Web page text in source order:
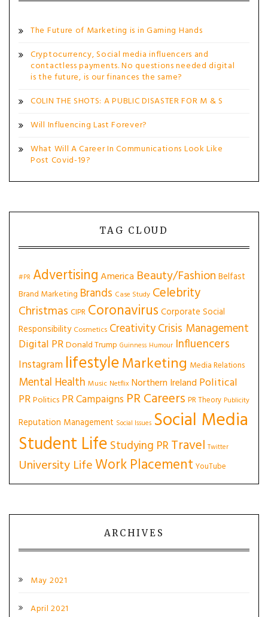
The Future of Marketing is in Gaming Hands
Cryptocurrency, Social media influencers and
contactless payments. No questions needed digital
is the future, is our finances the same?
COLIN THE SHOTS: A PUBLIC DISASTER FOR M & S
Will Influencing Last Forever?
What Will A Career In Communications Look Like
Post Covid-19?
TAG CLOUD
#PR AdvertisingAmerica Beauty/Fashion Belfast
Brand Marketing Brands Case Study Celebrity
Christmas CIPR Coronavirus Corporate Social
Responsibility Cosmetics CreativityCrisis Management
Digital PRDonald Trump Guinness Humour Influencers
Instagram lifestyleMarketing Media Relations
Mental Health Music Netflix Northern Ireland Political
PRPolitics PR Campaigns PR Careers PR Theory Publicity
Reputation Management Social Issues Social Media
Student Life Studying PRTravel Twitter
University LifeWork Placement YouTube
ARCHIVES
May 2021
April 2021